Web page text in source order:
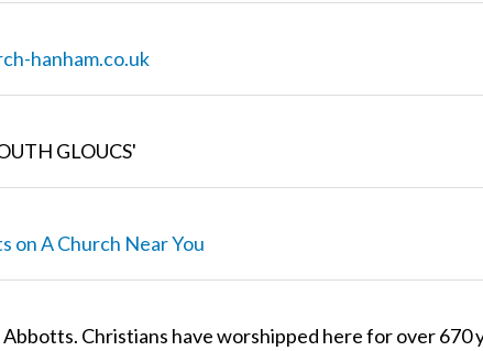
hanham.co.uk
GLOUCS'
on A Church Near You
Christians have worshipped here for over 670